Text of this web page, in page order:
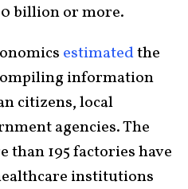
billion or more.
estimatedthe
information
citizens, local
agencies. The
than 195 factories have
institutions